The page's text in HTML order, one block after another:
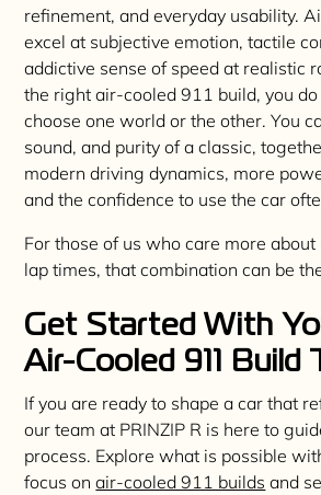
refinement, and everyday usability.
excel at subjective emotion, tactile
addictive sense of speed at realistic
the right air-cooled 911 build, you
choose one world or the other. You
sound, and purity of a classic,
modern driving dynamics, more
and the confidence to use the car
For those of us who care more
lap times, that combination can be
Get Started With
Air-Cooled 911 Build
If you are ready to shape a car that
our team at PRINZIP R is here to
process. Explore what is possible
focus onair-cooled 911 builds and